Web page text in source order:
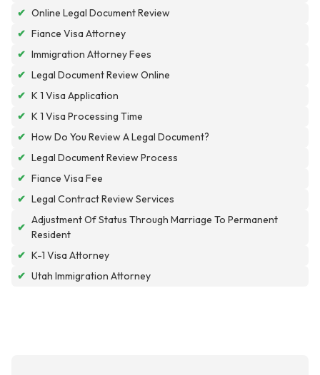
✔ Online Legal Document Review
✔ Fiance Visa Attorney
✔ Immigration Attorney Fees
✔ Legal Document Review Online
✔ K 1 Visa Application
✔ K 1 Visa Processing Time
✔ How Do You Review A Legal Document?
✔ Legal Document Review Process
✔ Fiance Visa Fee
✔ Legal Contract Review Services
✔
Adjustment Of Status Through Marriage To Permanent
Resident
✔ K-1 Visa Attorney
✔ Utah Immigration Attorney